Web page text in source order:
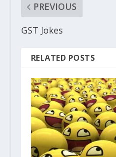
PREVIOUS
GST Jokes
RELATED POSTS